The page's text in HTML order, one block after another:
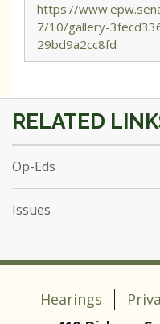
https://
7/10/gallery-
29bd9a2cc8fd
Op-Eds
Issues
Hearings